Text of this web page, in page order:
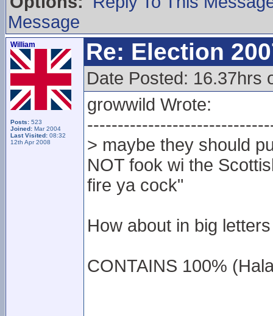
Message
William
Posts: 523
Joined: Mar 2004
Last Visited: 08:32
12th Apr 2008
Re: Election
Date Posted: 16.37hrs
growwild Wrote:
> maybe they should
NOT fook wi the
fire ya cock"
How about in big
CONTAINS 100%